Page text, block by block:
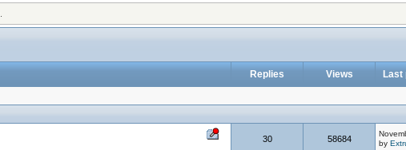
Replies Views
Last
30 58684
by